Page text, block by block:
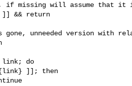
unneeded version with
do
]]; then